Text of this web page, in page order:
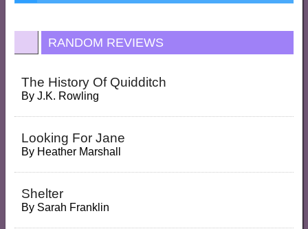
RANDOM REVIEWS
The History Of Quidditch
By J.K. Rowling
Looking For Jane
By Heather Marshall
Shelter
By Sarah Franklin